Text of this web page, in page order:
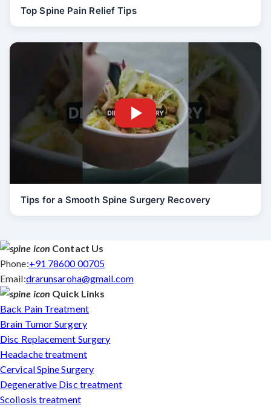
Top Spine Pain Relief Tips
Tips for a Smooth Spine Surgery Recovery
Contact Us
Phone:+91 78600 00705
Email:drarunsaroha@gmail.com
Quick Links
Back Pain Treatment
Brain Tumor Surgery
Disc Replacement Surgery
Headache treatment
Cervical Spine Surgery
Degenerative Disc treatment
Scoliosis treatment